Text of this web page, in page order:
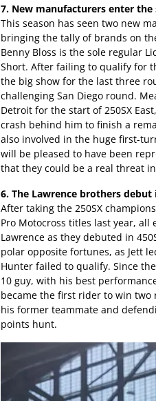
7. New manufacturers enter the
This season has seen two new
bringing the tally of brands on
Benny Bloss is the sole regular
Short. After failing to qualify for
the big show for the last three
challenging San Diego round.
Detroit for the start of 250SX
crash behind him to finish a
also involved in the huge first-
will be pleased to have been
that they could be a real threat
6. The Lawrence brothers debut
After taking the 250SX
Pro Motocross titles last year, all
Lawrence as they debuted in
polar opposite fortunes, as Jett
Hunter failed to qualify. Since
10 guy, with his best
became the first rider to win
his former teammate and
points hunt.